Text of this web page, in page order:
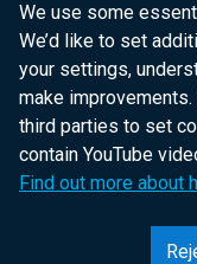
We use some
We’d like to set
your settings,
make
third parties to set
contain YouTube
Find out more about
Department of
nidirect.gov.uk
website for